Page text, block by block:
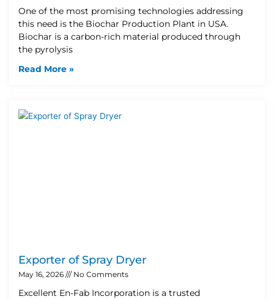
One of the most promising technologies addressing
this need is the Biochar Production Plant in USA.
Biochar is a carbon-rich material produced through
the pyrolysis
Read More »
Exporter of Spray Dryer
May 16, 2026 No Comments
Excellent En-Fab Incorporation is a trusted